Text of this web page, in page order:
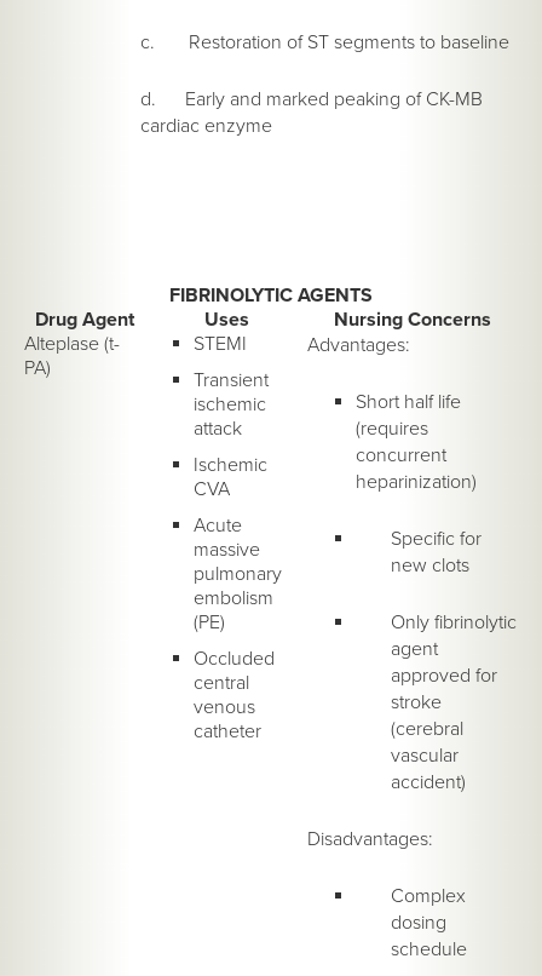
c. Restoration of ST segments to baseline
d. Early and marked peaking of CK-MB
cardiac enzyme
FIBRINOLYTIC AGENTS
Drug Agent
Uses
Nursing Concerns
Alteplase (t-
PA)
STEMI
Transient
ischemic
attack
Ischemic
CVA
Acute
massive
pulmonary
embolism
(PE)
Occluded
central
venous
catheter
Advantages:
Short half life
(requires
concurrent
heparinization)
Specific for
new clots
Only fibrinolytic
agent
approved for
stroke
(cerebral
vascular
accident)
Disadvantages:
Complex
dosing
schedule